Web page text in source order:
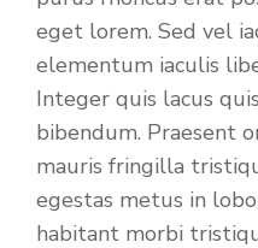
eget lorem. Sed vel
elementum iaculis
Integer quis lacus
bibendum. Praesent
mauris fringilla
egestas metus in
habitant morbi